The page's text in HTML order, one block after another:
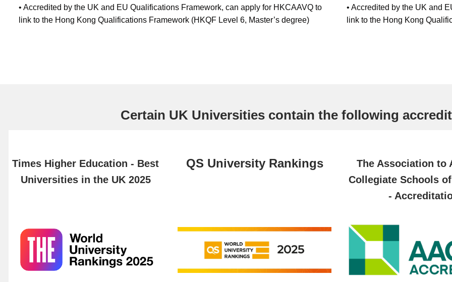
• Accredited by the UK and EU Qualifications Framework, can apply for HKCAAVQ to
link to the Hong Kong Qualifications Framework (HKQF Level 6, Master’s degree)
• Accredited by the UK and
link to the Hong Kong
Certain UK Universities contain the following
Times Higher Education - Best
Universities in the UK 2025
QS University Rankings
The Association to
Collegiate Schools
-